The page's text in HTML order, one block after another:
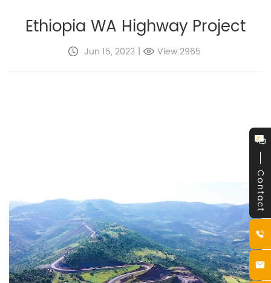
Ethiopia WA Highway Project
Jun 15, 2023 | View:2965
Contact